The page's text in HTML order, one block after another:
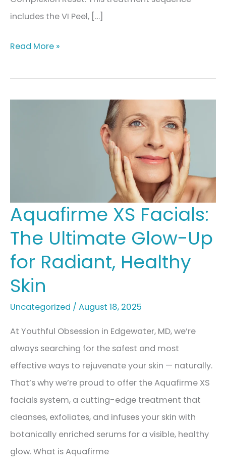
includes the VI Peel, […]
The
Reset:
Your
A
Summer
Glow-
Up
Read More »
Aquafirme XS Facials:
The Ultimate Glow-Up
for Radiant, Healthy
Skin
Uncategorized / August 18, 2025
At Youthful Obsession in Edgewater, MD, we’re
always searching for the safest and most
effective ways to rejuvenate your skin — naturally.
That’s why we’re proud to offer the Aquafirme XS
facials system, a cutting-edge treatment that
cleanses, exfoliates, and infuses your skin with
botanically enriched serums for a visible, healthy
glow. What is Aquafirme